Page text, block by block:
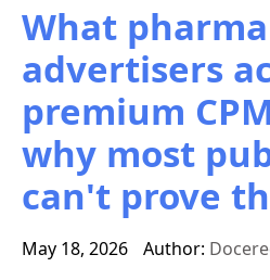
What pharma
advertisers
premium
why most
can't prove
May 18, 2026 Author: